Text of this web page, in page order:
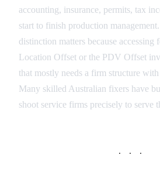
accounting, insurance, permits, tax
start to finish production
distinction matters because accessing
Location Offset or the PDV Offset
that mostly needs a firm structure
Many skilled Australian fixers have
shoot service firms precisely to serve
· · ·